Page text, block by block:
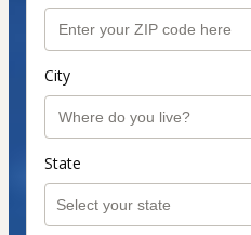
City
State